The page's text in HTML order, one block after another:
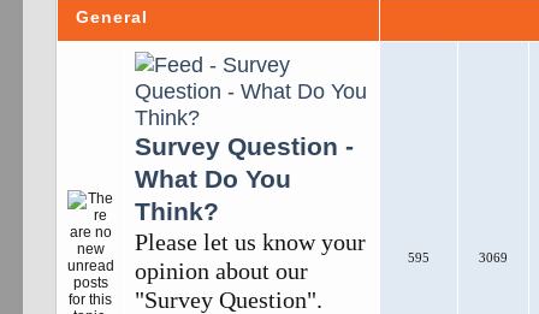
General
Survey Question -
What Do You
Think?
Please let us know your
opinion about our
"Survey Question".
595 3069